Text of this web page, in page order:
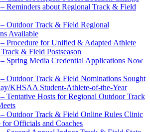
Reminders about Regional Track & Field
Outdoor Track & Field Regional
Available
Procedure for Unified & Adapted Athlete
& Field Postseason
Spring Media Credential Applications Now
Outdoor Track & Field Nominations Sought
KHSAA Student-Athlete-of-the-Year
Tentative Hosts for Regional Outdoor Track
Outdoor Track & Field Online Rules Clinic
for Officials and Coaches